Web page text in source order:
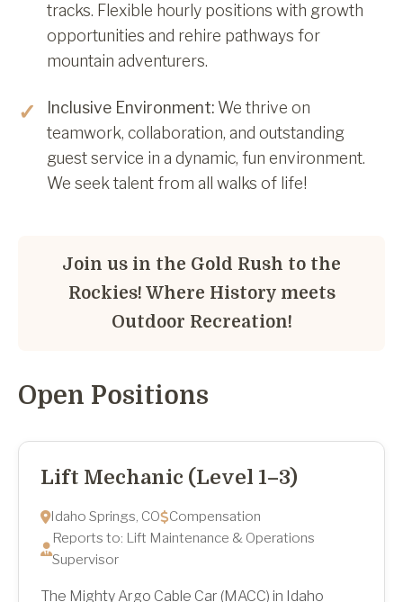
tracks. Flexible hourly positions with growth
opportunities and rehire pathways for
mountain adventurers.
Inclusive Environment: We thrive on
teamwork, collaboration, and outstanding
guest service in a dynamic, fun environment.
We seek talent from all walks of life!
Join us in the Gold Rush to the
Rockies! Where History meets
Outdoor Recreation!
Open Positions
Lift Mechanic (Level 1–3)
Idaho Springs, CO
Compensation
Reports to: Lift Maintenance & Operations
Supervisor
The Mighty Argo Cable Car (MACC) in Idaho